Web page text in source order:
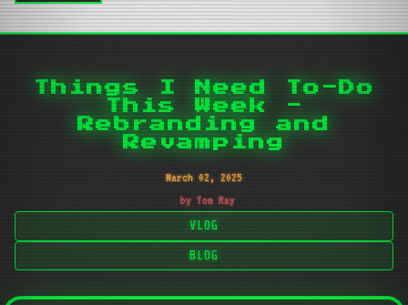
Things I Need To-Do
This Week -
Rebranding and
Revamping
March 02, 2025
by Tom Ray
VLOG
BLOG